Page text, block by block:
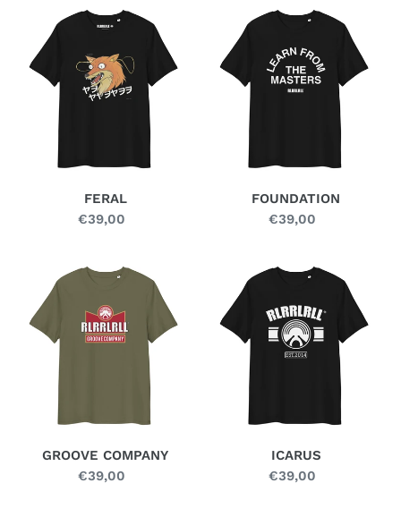
FERAL
FERAL
Regular
€39,00
FOUNDATION
FOUNDATION
Regular
€39,00
GROOVE
COMPANY
GROOVE COMPANY
Regular
€39,00
ICARUS
ICARUS
Regular
€39,00